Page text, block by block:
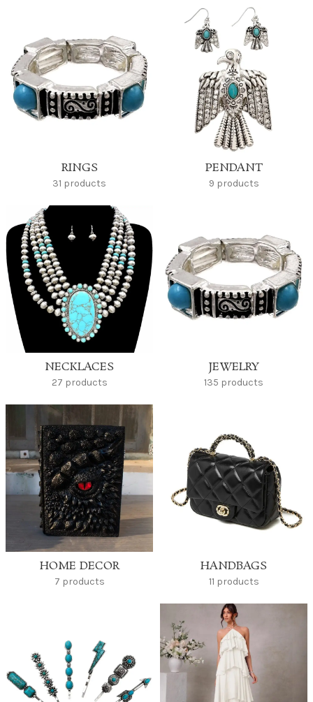
RINGS
31 products
PENDANT
9 products
NECKLACES
27 products
JEWELRY
135 products
HOME DECOR
7 products
HANDBAGS
11 products